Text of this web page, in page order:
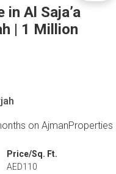
Al Saja’a
| 1 Million
on AjmanProperties
Price/Sq. Ft.
AED110